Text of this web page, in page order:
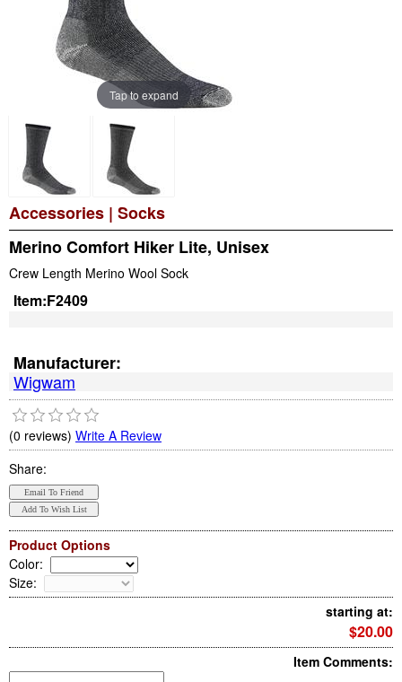
Tap to expand
Accessories | Socks
Merino Comfort Hiker Lite, Unisex
Crew Length Merino Wool Sock
Item:F2409
Manufacturer:
Wigwam
(0 reviews) Write A Review
Share:
Product Options
Color:
Size:
starting at:
$20.00
Item Comments: